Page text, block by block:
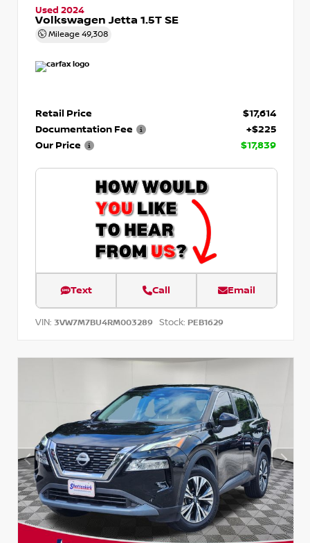
Used 2024
Volkswagen Jetta 1.5T SE
Mileage 49,308
Retail Price
$17,614
Documentation Fee
+$225
Our Price
$17,839
Text Call Email
VIN: 3VW7M7BU4RM003289 Stock: PEB1629